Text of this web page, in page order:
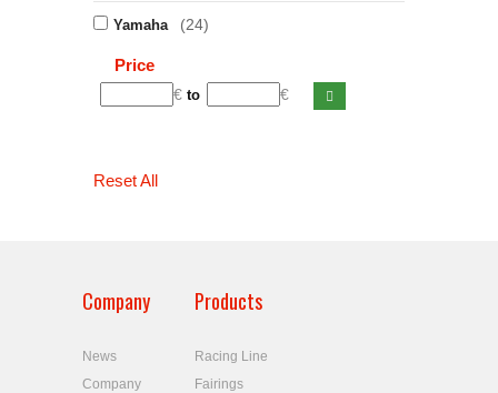
Yamaha (24)
Price
€ to €
Reset All
Company
News
Company
Products
Racing Line
Fairings